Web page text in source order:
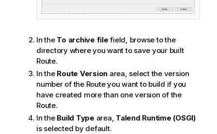
In the To archive file field, browse to the
directory where you want to save your built
Route.
In the Route Version area, select the version
number of the Route you want to build if you
have created more than one version of the
Route.
In the Build Type area, Talend Runtime (OSGI)
is selected by default.